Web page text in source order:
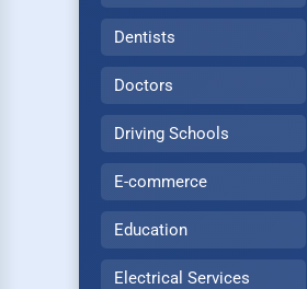
Dentists
Doctors
Driving Schools
E-commerce
Education
Electrical Services